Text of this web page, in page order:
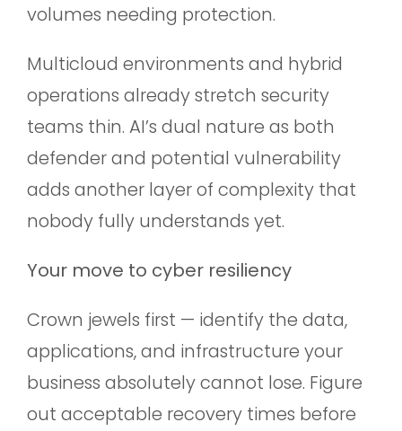
volumes needing protection.
Multicloud environments and hybrid
operations already stretch security
teams thin. AI’s dual nature as both
defender and potential vulnerability
adds another layer of complexity that
nobody fully understands yet.
Your move to cyber resiliency
Crown jewels first — identify the data,
applications, and infrastructure your
business absolutely cannot lose. Figure
out acceptable recovery times before